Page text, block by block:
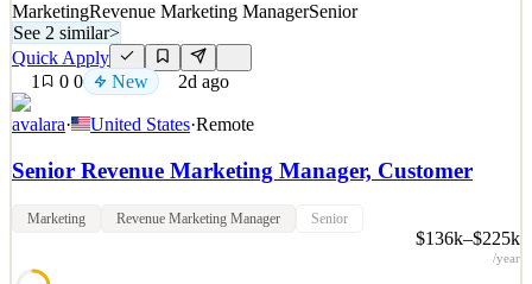
MarketingRevenue Marketing ManagerSenior
See 2 similar>
Quick Apply
1
0 0 New 2d ago
avalara· United States·Remote
Senior Revenue Marketing Manager, Customer
Marketing Revenue Marketing Manager Senior
$136k–$225k
/year